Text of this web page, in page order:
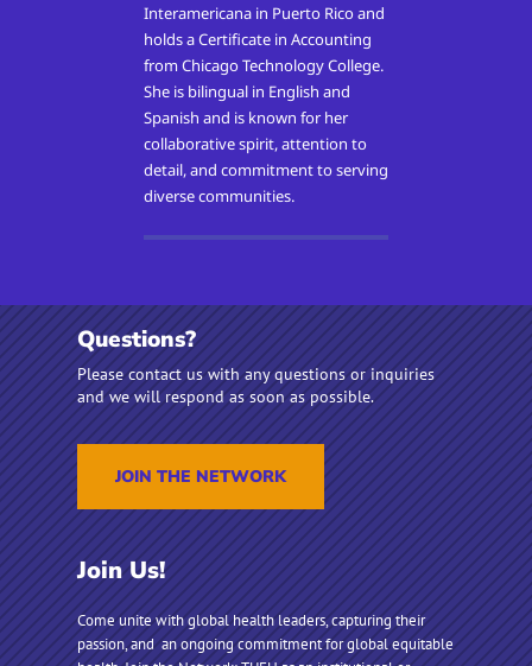
Interamericana in Puerto Rico and
holds a Certificate in Accounting
from Chicago Technology College.
She is bilingual in English and
Spanish and is known for her
collaborative spirit, attention to
detail, and commitment to serving
diverse communities.
Questions?
Please contact us with any questions or inquiries
and we will respond as soon as possible.
JOIN THE NETWORK
Join Us!
Come unite with global health leaders, capturing their
passion, and an ongoing commitment for global equitable